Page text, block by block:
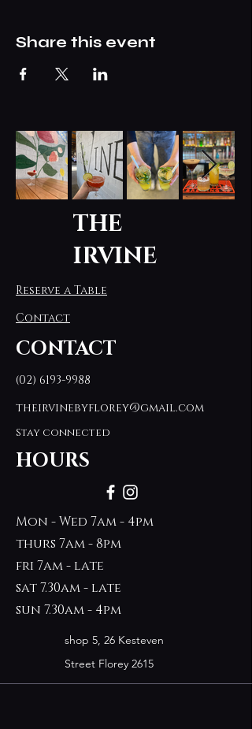
Share this event
THE
IRVINE
Reserve a Table
Contact
CONTACT
(02) 6193-9988
theirvinebyflorey@gmail.com
Stay connected
HOURS
Mon - Wed 7am - 4pm
thurs 7am - 8pm
fri 7am - late
sat 7.30am - late
sun 7.30am - 4pm
shop 5, 26 Kesteven
Street Florey 2615